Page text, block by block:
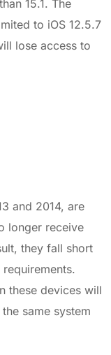
15.1. The
to iOS 12.5.7
lose access to
and 2014, are
longer receive
they fall short
these devices will
same system